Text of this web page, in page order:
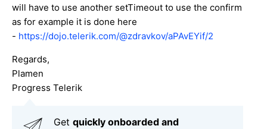
will have to use another setTimeout to use the confirm
as for example it is done here
- https://dojo.telerik.com/@zdravkov/aPAvEYif/2
Regards,
Plamen
Progress Telerik
Get quickly onboarded and